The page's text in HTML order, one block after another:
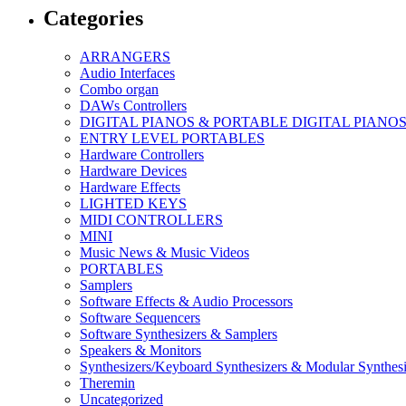
Categories
ARRANGERS
Audio Interfaces
Combo organ
DAWs Controllers
DIGITAL PIANOS & PORTABLE DIGITAL PIANOS
ENTRY LEVEL PORTABLES
Hardware Controllers
Hardware Devices
Hardware Effects
LIGHTED KEYS
MIDI CONTROLLERS
MINI
Music News & Music Videos
PORTABLES
Samplers
Software Effects & Audio Processors
Software Sequencers
Software Synthesizers & Samplers
Speakers & Monitors
Synthesizers/Keyboard Synthesizers & Modular
Theremin
Uncategorized